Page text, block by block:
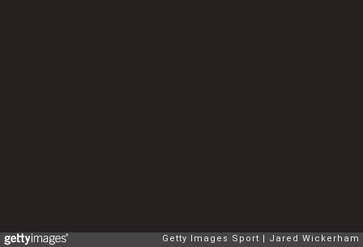
Getty Images Sport Jared Wickerham